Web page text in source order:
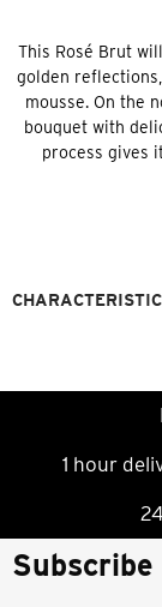
This Rosé Brut
golden
mousse. On the
bouquet with
process gives
1 hour
Subscribe